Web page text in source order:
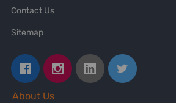
Contact Us
Sitemap
About Us